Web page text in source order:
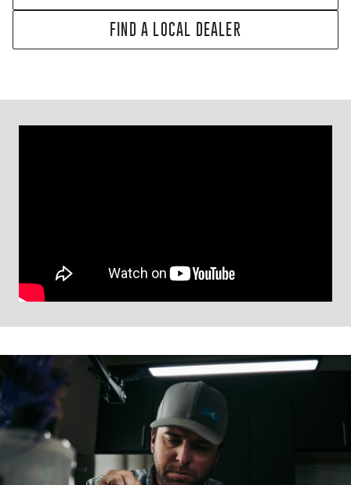
FIND A LOCAL DEALER